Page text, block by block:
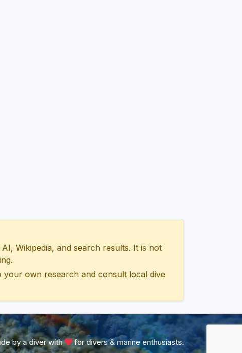
Wikipedia, and search results. It is not
own research and consult local dive
by a diver with for divers & marine enthusiasts.